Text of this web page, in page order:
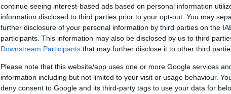
continue seeing interest-based ads based on personal information
information disclosed to third parties prior to your opt-out. You may
further disclosure of your personal information by third parties on the
participants. This information may also be disclosed by us to third
Downstream Participants that may further disclose it to other third
Please note that this website/app uses one or more Google services
information including but not limited to your visit or usage behaviour.
deny consent to Google and its third-party tags to use your data for